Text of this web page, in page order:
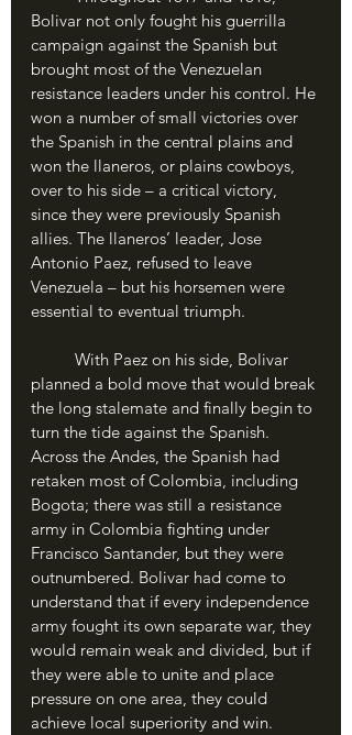
Bolivar not only fought his guerrilla
campaign against the Spanish but
brought most of the Venezuelan
resistance leaders under his control. He
won a number of small victories over
the Spanish in the central plains and
won the llaneros, or plains cowboys,
over to his side – a critical victory,
since they were previously Spanish
allies. The llaneros’ leader, Jose
Antonio Paez, refused to leave
Venezuela – but his horsemen were
essential to eventual triumph.
planned a bold move that would break
the long stalemate and finally begin to
turn the tide against the Spanish.
Across the Andes, the Spanish had
retaken most of Colombia, including
Bogota; there was still a resistance
army in Colombia fighting under
Francisco Santander, but they were
outnumbered. Bolivar had come to
understand that if every independence
army fought its own separate war, they
would remain weak and divided, but if
they were able to unite and place
pressure on one area, they could
achieve local superiority and win.